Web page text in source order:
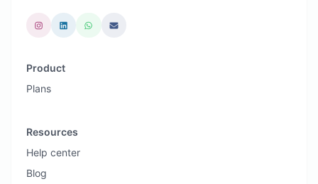
Product
Plans
Resources
Help center
Blog